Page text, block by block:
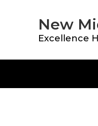
New
Excellence